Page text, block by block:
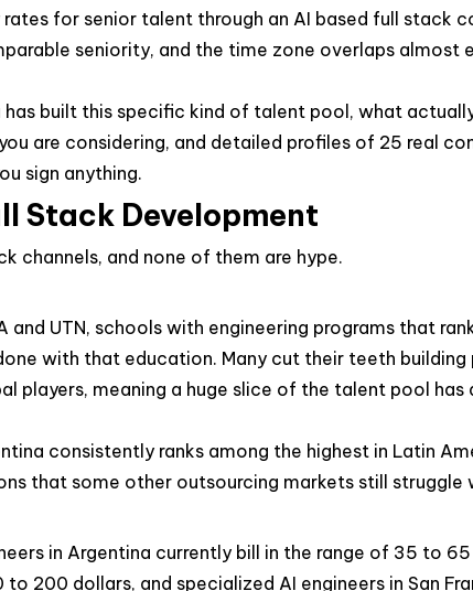
for senior talent through an AI based full stack
seniority, and the time zone overlaps almost
built this specific kind of talent pool, what
are considering, and detailed profiles of 25 real
sign anything.
Stack Development
channels, and none of them are hype.
UTN, schools with engineering programs that
with that education. Many cut their teeth
players, meaning a huge slice of the talent pool
consistently ranks among the highest in Latin
that some other outsourcing markets still struggle
in Argentina currently bill in the range of 35 to 65
200 dollars, and specialized AI engineers in San